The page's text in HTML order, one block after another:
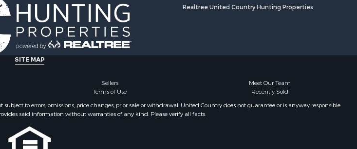
Realtree United Country Hunting Properties
SITE MAP
Sellers
Meet Our Team
Terms of Use
Recently Sold
to errors, omissions, price changes, prior sale or withdrawal. United Country does not guarantee or is anyway responsible
said information without warranties of any kind. Please verify all facts.